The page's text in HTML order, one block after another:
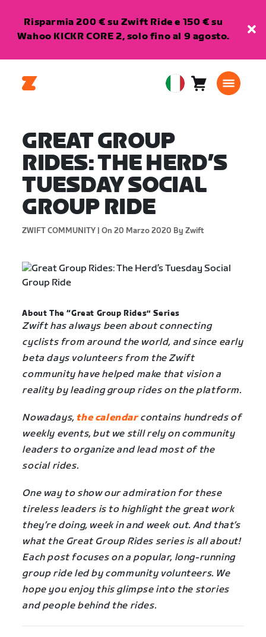
Risparmia 200 € su Zwift Ride e 150 € su
Wahoo KICKR CORE 2, solo fino al 9 agosto.
EuropeanCarrello0
GREAT GROUP
RIDES: THE HERD’S
TUESDAY SOCIAL
GROUP RIDE
ZWIFT COMMUNITY | On 20 Marzo 2020 By Zwift
About The “Great Group Rides” Series
Zwift has always been about connecting
cyclists from around the world, and since early
beta days volunteers from the Zwift
community have helped make that vision a
reality by leading group rides on the platform.
Nowadays, the calendarcontains hundreds of
weekly events, but we still rely on community
leaders to organize and lead most of the
social rides.
One way to show our admiration for these
tireless leaders is to highlight the great work
they’re doing, week in and week out. And that’s
what the Great Group Rides series is all about!
Each post focuses on a popular, long-running
group ride led by community volunteers. We
hope you enjoy this glimpse into the stories
and people behind the rides.